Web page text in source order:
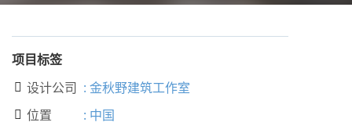
项目标签
 设计公司 : 金秋野建筑工作室
 位置 : 中国